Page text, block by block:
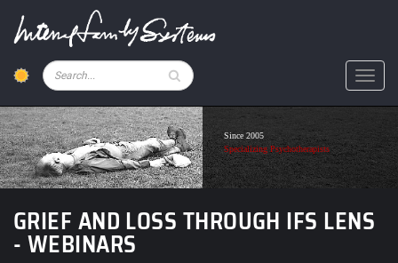
content
Pesquisar
Specializing Psychotherapists
Since 2005
GRIEF AND LOSS THROUGH IFS LENS
- WEBINARS